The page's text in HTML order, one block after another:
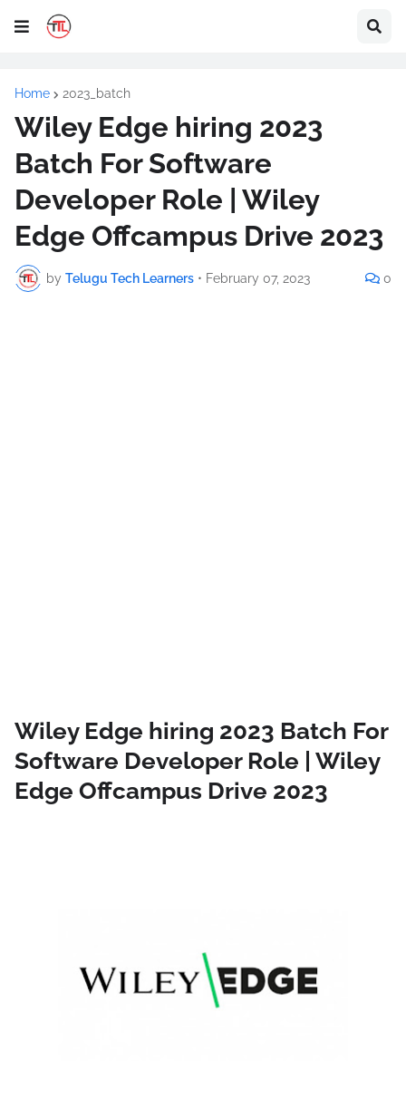
Home 2023_batch
Wiley Edge hiring 2023
Batch For Software
Developer Role | Wiley
Edge Offcampus Drive 2023
by Telugu Tech Learners • February 07, 2023 0
Wiley Edge hiring 2023 Batch For
Software Developer Role | Wiley
Edge Offcampus Drive 2023